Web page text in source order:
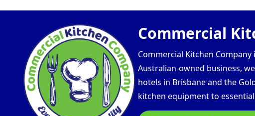
Commercial
Commercial Kitchen
Australian-owned business,
hotels in Brisbane and the
kitchen equipment to